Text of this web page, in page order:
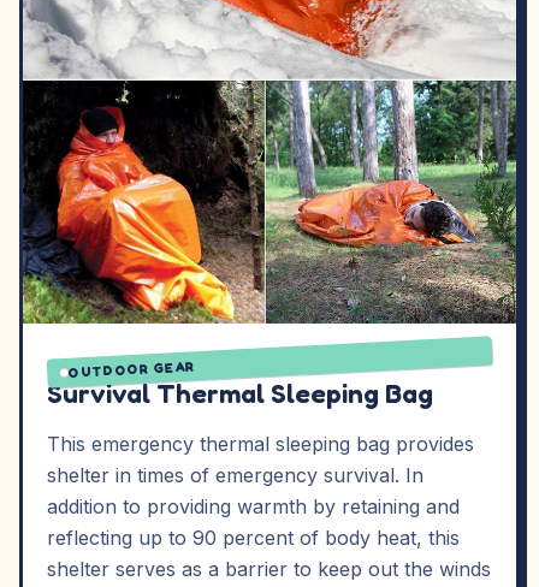
OUTDOOR GEAR
Survival Thermal Sleeping Bag
This emergency thermal sleeping bag provides
shelter in times of emergency survival. In
addition to providing warmth by retaining and
reflecting up to 90 percent of body heat, this
shelter serves as a barrier to keep out the winds